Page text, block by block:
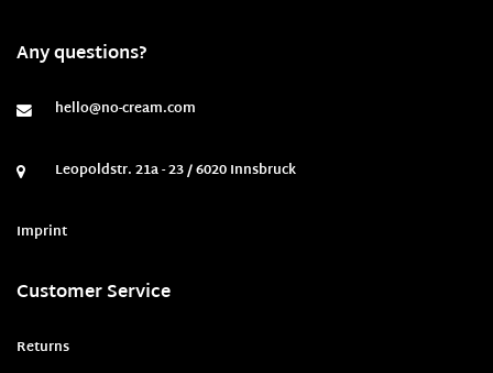
Any questions?
hello@no-cream.com
Leopoldstr. 21a - 23 / 6020 Innsbruck
Imprint
Customer Service
Returns